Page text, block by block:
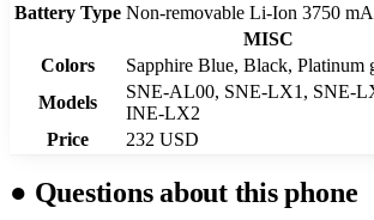
Battery Type Non-removable Li-Ion 3750
MISC
Colors
Sapphire Blue, Black, Platinum
Models
SNE-AL00, SNE-LX1, SNE-
INE-LX2
Price
232 USD
● Questions about this phone